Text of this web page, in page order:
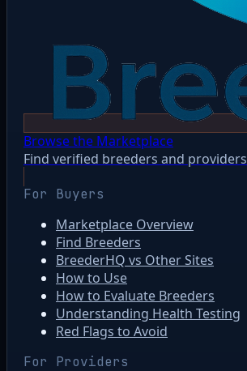
Browse the Marketplace
Find verified breeders and providers
For Buyers
Marketplace Overview
Find Breeders
BreederHQ vs Other Sites
How to Use
How to Evaluate Breeders
Understanding Health Testing
Red Flags to Avoid
For Providers